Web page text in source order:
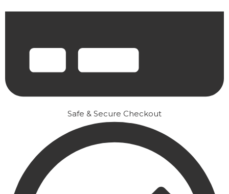
Safe & Secure Checkout